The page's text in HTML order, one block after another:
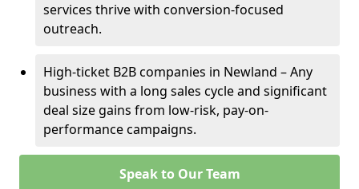
services thrive with conversion-focused
outreach.
High-ticket B2B companies in Newland – Any
business with a long sales cycle and significant
deal size gains from low-risk, pay-on-
performance campaigns.
Speak to Our Team